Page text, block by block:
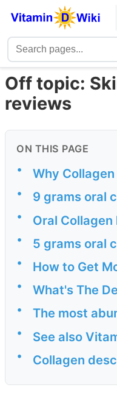
Off topic:
reviews
ON THIS PAGE
• Why
• 9 grams oral
• Oral Collagen
• 5 grams oral
• How to Get
• What's The
• The most
• See also
• Collagen